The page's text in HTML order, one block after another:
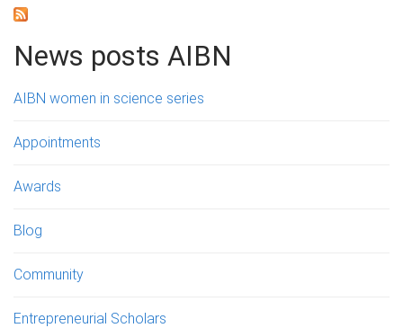
a
g
e
News posts AIBN
AIBN women in science series
Appointments
Awards
Blog
Community
Entrepreneurial Scholars